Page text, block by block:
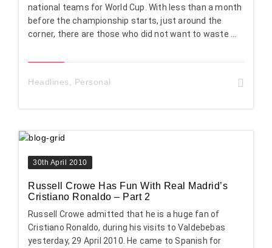
national teams for World Cup. With less than a month
before the championship starts, just around the
corner, there are those who did not want to waste ...
Headlines, Personal
30th April 2010
Russell Crowe Has Fun With Real Madrid’s
Cristiano Ronaldo – Part 2
Russell Crowe admitted that he is a huge fan of
Cristiano Ronaldo, during his visits to Valdebebas
yesterday, 29 April 2010. He came to Spanish for